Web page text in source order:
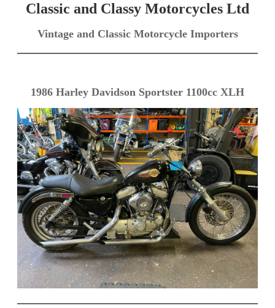
Classic and Classy Motorcycles Ltd
Vintage and Classic Motorcycle Importers
1986 Harley Davidson Sportster 1100cc XLH